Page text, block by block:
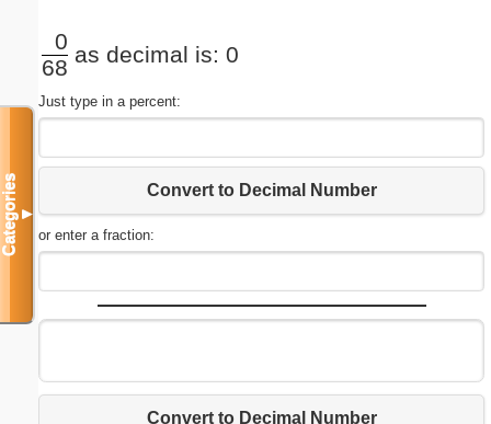
0
68
as decimal is: 0
Just type in a percent:
Convert to Decimal Number
or enter a fraction:
Convert to Decimal Number
Categories▼